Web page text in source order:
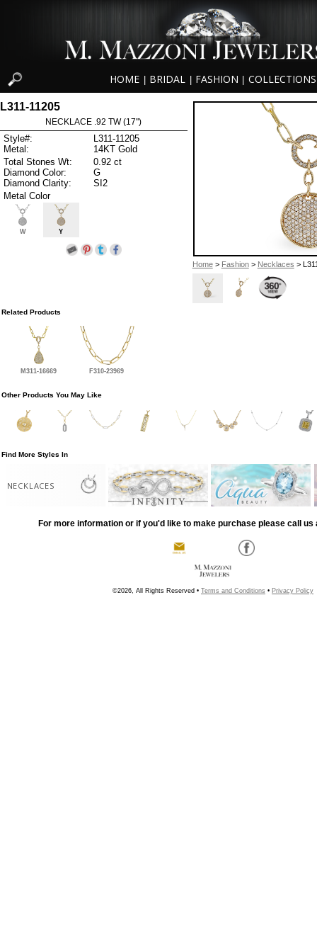
HOME BRIDAL FASHION COLLECTIONS
Home> Fashion> Necklaces >
L311-11205
NECKLACE .92 TW (17")
Style#:
L311-11205
Metal:
14KT Gold
Total Stones Wt:
0.92 ct
Diamond Color:
G
Diamond Clarity:
SI2
Metal Color
W Y
Related Products
M311-16669 F310-23969
Other Products You May Like
Find More Styles In
NECKLACES
For more information or if you'd like to make purchase please call us
©2026, All Rights Reserved • Terms and Conditions • Privacy Policy